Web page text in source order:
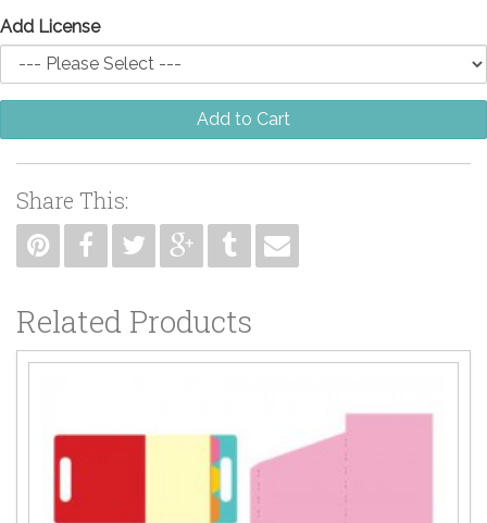
Add License
Add to Cart
Share This:
Related Products